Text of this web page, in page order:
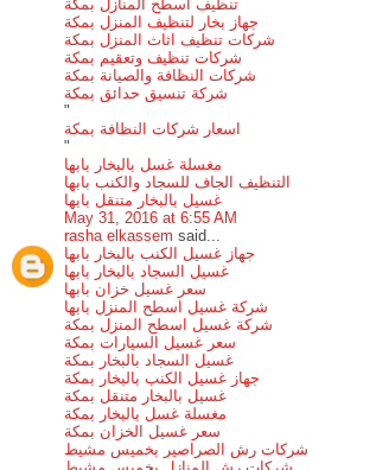
تنظيف اسطح المنازل بمكة
جهاز بخار لتنظيف المنزل بمكة
شركات تنظيف اثاث المنزل بمكة
شركات تنظيف وتعقيم بمكة
شركات النظافة والصيانة بمكة
شركة تنسيق حدائق بمكة
"
اسعار شركات النظافة بمكة
"
مغسلة غسل بالبخار بابها
التنظيف الجاف للسجاد والكنب بابها
غسيل بالبخار متنقل بابها
May 31, 2016 at 6:55 AM
rasha elkassem said...
جهاز غسيل الكنب بالبخار بابها
غسيل السجاد بالبخار بابها
سعر غسيل خزان بابها
شركة غسيل اسطح المنزل بابها
شركة غسيل اسطح المنزل بمكة
سعر غسيل السيارات بمكة
غسيل السجاد بالبخار بمكة
جهاز غسيل الكنب بالبخار بمكة
غسيل بالبخار متنقل بمكة
مغسلة غسل بالبخار بمكة
سعر غسيل الخزان بمكة
شركات رش الصراصير بخميس مشيط
شركات رش المنازل بخميس مشيط